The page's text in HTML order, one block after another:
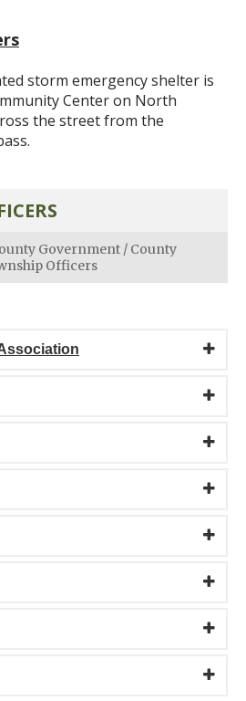
storm emergency shelter is
Center on North
the street from the
Government / County
Officers